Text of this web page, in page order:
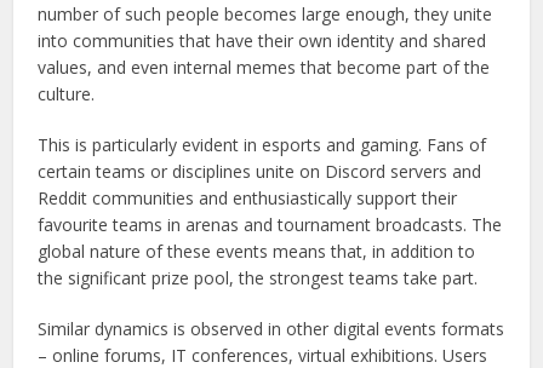
number of such people becomes large enough, they unite
into communities that have their own identity and shared
values, and even internal memes that become part of the
culture.
This is particularly evident in esports and gaming. Fans of
certain teams or disciplines unite on Discord servers and
Reddit communities and enthusiastically support their
favourite teams in arenas and tournament broadcasts. The
global nature of these events means that, in addition to
the significant prize pool, the strongest teams take part.
Similar dynamics is observed in other digital events formats
– online forums, IT conferences, virtual exhibitions. Users